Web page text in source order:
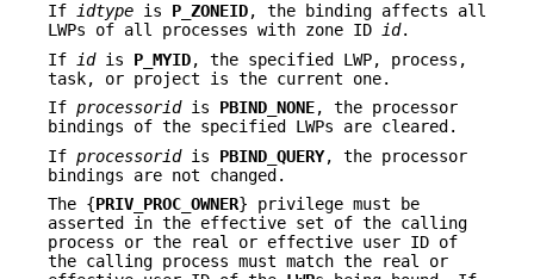
If idtype is P_ZONEID, the binding affects all
LWPs of all processes with zone ID id.
If
idis P_MYID, the specified LWP, process,
task, or project is the current one.
If processoridis PBIND_NONE, the processor
bindings of the specified LWPs are cleared.
If processoridis PBIND_QUERY, the processor
bindings are not changed.
The {PRIV_PROC_OWNER} privilege must be
asserted in the effective set of the calling
process or the real or effective user ID of
the calling process must match the real or